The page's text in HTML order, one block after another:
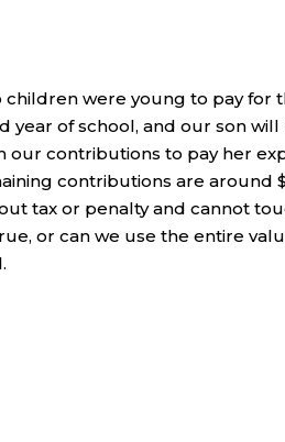
children were young to pay for
year of school, and our son
our contributions to pay her
contributions are around
tax or penalty and cannot
or can we use the entire